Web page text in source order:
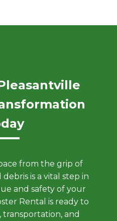
from the grip of
is a vital step in
and safety of your
Rental is ready to
and